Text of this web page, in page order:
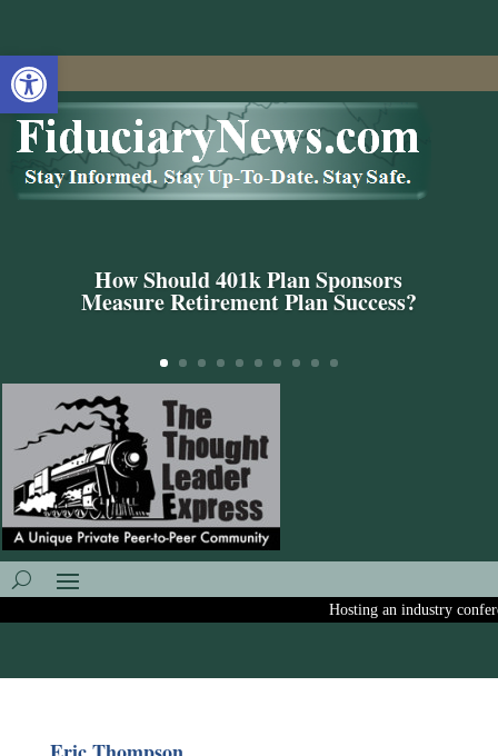
Open toolbar
How Should 401k Plan Sponsors
Measure Retirement Plan Success?
Hosting an industry